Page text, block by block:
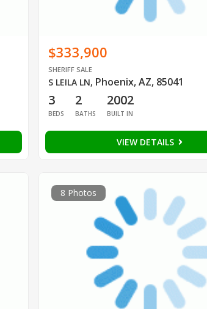
$333,900
SHERIFF SALE
S LEILA LN, Phoenix, AZ, 85041
3
BEDS
2
BATHS
2002
BUILT IN
VIEW DETAILS
8 Photos